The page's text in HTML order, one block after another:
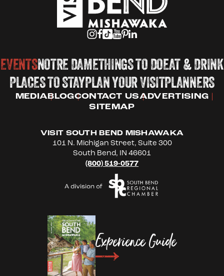
EVENTSNOTRE DAMETHINGS TO DOEAT & DRINK
PLACES TO STAYPLAN YOUR VISITPLANNERS
MEDIABLOGCONTACT USADVERTISING
SITEMAP
VISIT SOUTH BEND MISHAWAKA
101 N. Michigan Street, Suite 300
South Bend, IN 46601
(800) 519-0577
Experience Guide